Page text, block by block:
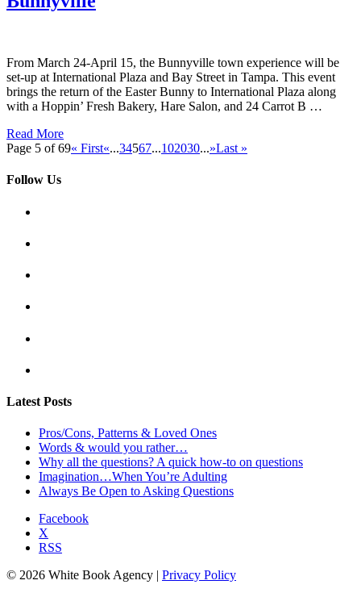
From March 24-April 15, the Bunnyville town experience will be
set-up at International Plaza and Bay Street in Tampa. This event
brings the return of the Easter Bunny to International Plaza along
with a Hoppin’ Fresh Bakery, Hare Salon, and 24 Carrot B …
Read More
Page 5 of 69« First«...34567...102030...»Last »
Follow Us
Latest Posts
Pros/Cons, Patterns & Loved Ones
Words & would you rather…
Why all the questions? A quick how-to on questions
Imagination…When You’re Adulting
Always Be Open to Asking Questions
Facebook
X
RSS
© 2026 White Book Agency | Privacy Policy